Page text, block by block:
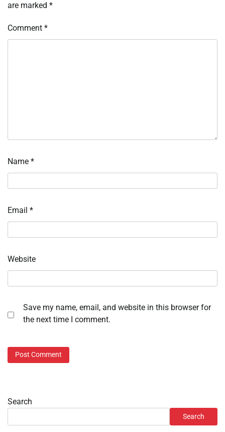
are marked *
Comment *
Name *
Email *
Website
Save my name, email, and website in this browser for
the next time I comment.
Search
Search